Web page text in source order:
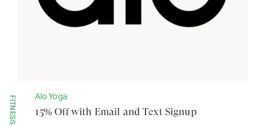
FITNESS Alo Yoga
15% Off with Email and Text Signup